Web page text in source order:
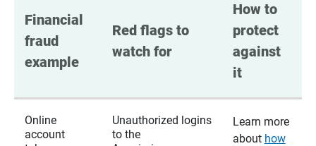
Financial
fraud
example
Red flags to
watch for
How to
protect
against
it
Online
account
Unauthorized logins
to the
Learn more
about how